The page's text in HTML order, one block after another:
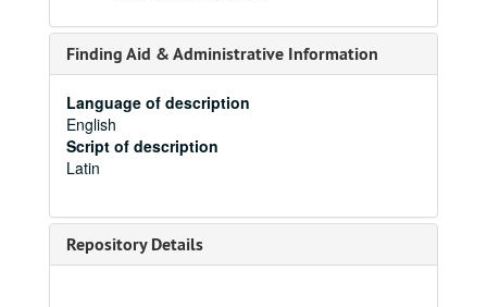
Finding Aid & Administrative Information
Language of description
English
Script of description
Latin
Repository Details